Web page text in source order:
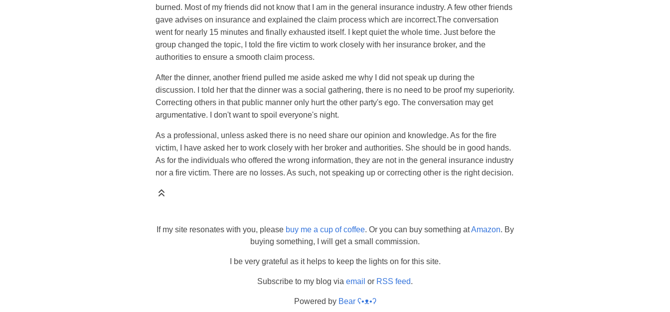
burned. Most of my friends did not know that I am in the general insurance industry. A few other friends
gave advises on insurance and explained the claim process which are incorrect.The conversation
went for nearly 15 minutes and finally exhausted itself. I kept quiet the whole time. Just before the
group changed the topic, I told the fire victim to work closely with her insurance broker, and the
authorities to ensure a smooth claim process.
After the dinner, another friend pulled me aside asked me why I did not speak up during the
discussion. I told her that the dinner was a social gathering, there is no need to be proof my superiority.
Correcting others in that public manner only hurt the other party's ego. The conversation may get
argumentative. I don't want to spoil everyone's night.
As a professional, unless asked there is no need share our opinion and knowledge. As for the fire
victim, I have asked her to work closely with her broker and authorities. She should be in good hands.
As for the individuals who offered the wrong information, they are not in the general insurance industry
nor a fire victim. There are no losses. As such, not speaking up or correcting other is the right decision.
If my site resonates with you, please buy me a cup of coffee. Or you can buy something atAmazon. By
buying something, I will get a small commission.
I be very grateful as it helps to keep the lights on for this site.
Subscribe to my blog via email or RSS feed.
Powered by Bear ʕ•ᴥ•ʔ